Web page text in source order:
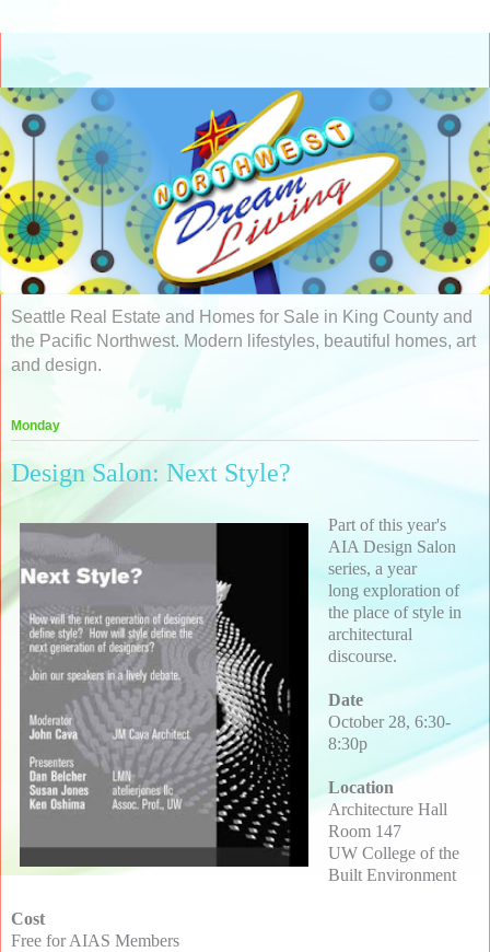
Seattle Real Estate and Homes for Sale in King County and
the Pacific Northwest. Modern lifestyles, beautiful homes, art
and design.
Monday
Design Salon: Next Style?
Part of this year's
AIA Design Salon
series, a year
long exploration of
the place of style in
architectural
discourse.
Date
October 28, 6:30-
8:30p
Location
Architecture Hall
Room 147
UW College of the
Built Environment
Cost
Free for AIAS Members